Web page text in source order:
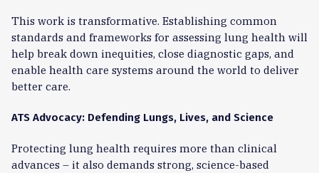
This work is transformative. Establishing common
standards and frameworks for assessing lung health will
help break down inequities, close diagnostic gaps, and
enable health care systems around the world to deliver
better care.
ATS Advocacy: Defending Lungs, Lives, and Science
Protecting lung health requires more than clinical
advances – it also demands strong, science-based